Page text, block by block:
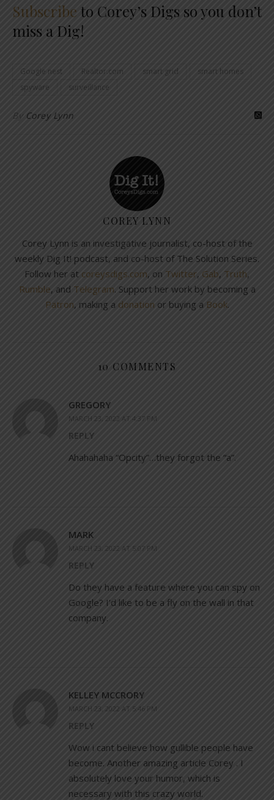
Subscribe to Corey’s Digs so you don’t
miss a Dig!
Google nest Realtor.com smart grid
smart homes
spyware
surveillance
By Corey Lynn
COREY LYNN
Corey Lynn is an investigative journalist, co-host of the
weekly Dig It! podcast, and co-host of The Solution Series.
Follow her at coreysdigs.com, on Twitter, Gab, Truth,
Rumble, and Telegram. Support her work by becoming a
Patron, making a donation or buying a Book.
10 COMMENTS
GREGORY
MARCH 23, 2022 AT 4:37 PM
REPLY
Ahahahaha “Opcity”…they forgot the “a”.
MARK
MARCH 23, 2022 AT 5:07 PM
REPLY
Do they have a feature where you can spy on
Google? I’d like to be a fly on the wall in that
company.
KELLEY MCCRORY
MARCH 23, 2022 AT 5:46 PM
REPLY
Wow i cant believe how gullible people have
become. Another amazing article Corey . I
absolutely love your humor, which is
necessary with this crazy world.